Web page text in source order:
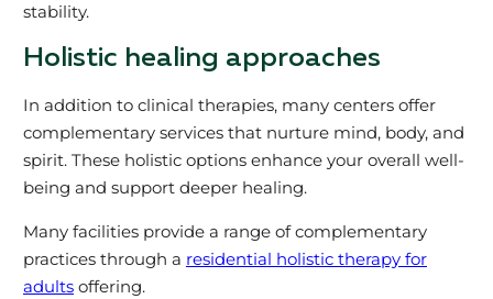
stability.
Holistic healing approaches
In addition to clinical therapies, many centers offer
complementary services that nurture mind, body, and
spirit. These holistic options enhance your overall well-
being and support deeper healing.
Many facilities provide a range of complementary
practices through a residential holistic therapy for
adultsoffering.